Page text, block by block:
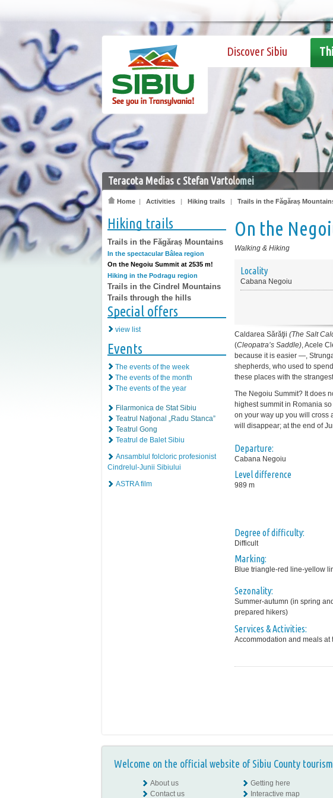
Discover Sibiu
Teracota Medias c Stefan Vartolomei
Home | Activities | Hiking trails | Trails in the Făgăraș
Hiking trails
Trails in the Făgăraș Mountains
In the spectacular Bâlea region
On the Negoiu Summit at 2535 m!
Hiking in the Podragu region
Trails in the Cindrel Mountains
Trails through the hills
Special offers
view list
Events
The events of the week
The events of the month
The events of the year
Filarmonica de Stat Sibiu
Teatrul Naţional „Radu Stanca”
Teatrul Gong
Teatrul de Balet Sibiu
Ansamblul folcloric profesionist
Cindrelul-Junii Sibiului
ASTRA film
On the
Walking & Hiking
Locality
Cabana Negoiu
Caldarea Sărăţii (The Salt
(Cleopatra’s Saddle), Acele
because it is easier —,
shepherds, who used to
these places with the
The Negoiu Summit? It does
highest summit in Romania
on your way up you will cross
will disappear; at the end of
Departure:
Cabana Negoiu
Level difference
989 m
Degree of difficulty:
Difficult
Marking:
Blue triangle-red line-yellow
Sezonality:
Summer-autumn (in spring
prepared hikers)
Services & Activities:
Accommodation and meals
Welcome on the official website of Sibiu County
About us
Contact us
Getting here
Interactive map